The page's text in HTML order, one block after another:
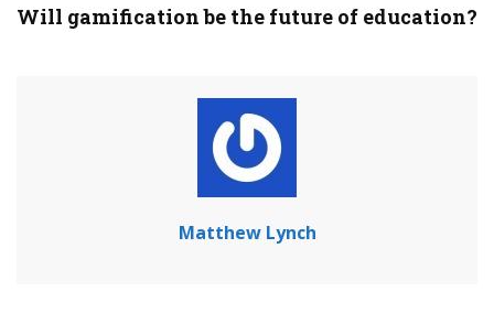
Will gamification be the future of education?
Matthew Lynch